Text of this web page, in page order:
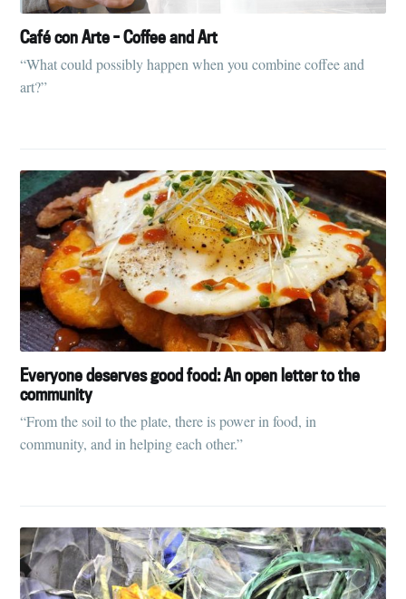
Café con Arte - Coffee and Art
“What could possibly happen when you combine coffee and
art?”
Everyone deserves good food: An open letter to the
community
“From the soil to the plate, there is power in food, in
community, and in helping each other.”